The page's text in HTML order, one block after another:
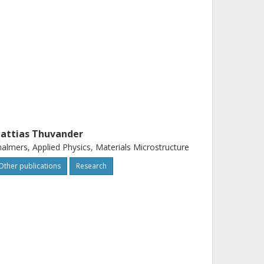
Thuvander
Applied Physics, Materials Microstructure
publications Research